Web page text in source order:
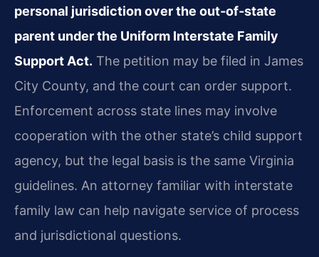
personal jurisdiction over the out‑of‑state
parent under the Uniform Interstate Family
Support Act. The petition may be filed in James
City County, and the court can order support.
Enforcement across state lines may involve
cooperation with the other state’s child support
agency, but the legal basis is the same Virginia
guidelines. An attorney familiar with interstate
family law can help navigate service of process
and jurisdictional questions.